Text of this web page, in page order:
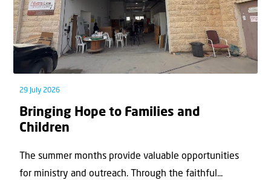
29 July 2026
Bringing Hope to Families and
Children
The summer months provide valuable opportunities
for ministry and outreach. Through the faithful...